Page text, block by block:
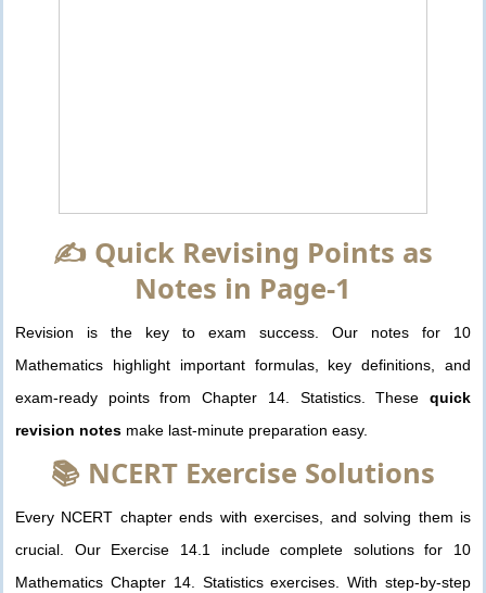
✍️ Quick Revising Points as
Notes in Page-1
Revision is the key to exam success. Our notes for 10
Mathematics highlight important formulas, key definitions, and
exam-ready points from Chapter 14. Statistics. These quick
revision notes make last-minute preparation easy.
📚 NCERT Exercise Solutions
Every NCERT chapter ends with exercises, and solving them is
crucial. Our Exercise 14.1 include complete solutions for 10
Mathematics Chapter 14. Statistics exercises. With step-by-step